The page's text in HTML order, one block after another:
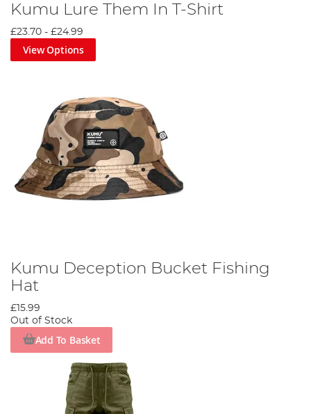
Kumu Lure Them In T-Shirt
£23.70 - £24.99
View Options
Kumu Deception Bucket Fishing
Hat
£15.99
Out of Stock
Add To Basket